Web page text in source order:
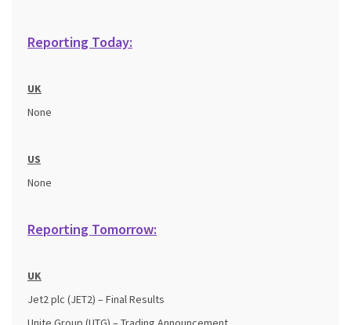
Reporting Today:
UK
None
US
None
Reporting Tomorrow:
UK
Jet2 plc (JET2) – Final Results